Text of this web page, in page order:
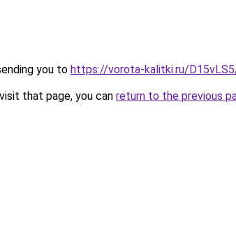
you to https://vorota-kalitki.ru/
that page, you can return to the previous